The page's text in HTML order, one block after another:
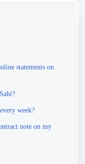
statements on
week?
note on my